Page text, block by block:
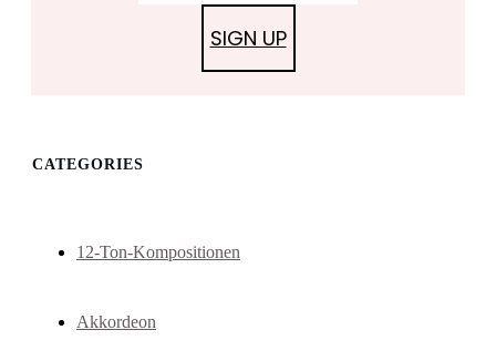
SIGN UP
CATEGORIES
12-Ton-Kompositionen
Akkordeon